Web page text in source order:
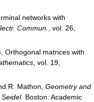
networks with
Commun.
, vol. 26,
Orthogonal matrices with
, vol. 19,
R. Mathon, Geometry and
. Boston: Academic